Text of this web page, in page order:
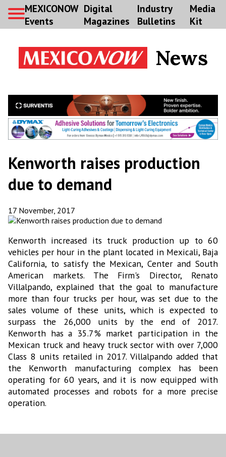
MEXICONOW
Events
Digital
Magazines
Industry
Bulletins
Media
Kit
News
Kenworth raises production
due to demand
17 November, 2017
Kenworth increased its truck production up to 60
vehicles per hour in the plant located in Mexicali, Baja
California, to satisfy the Mexican, Center and South
American markets. The Firm's Director, Renato
Villalpando, explained that the goal to manufacture
more than four trucks per hour, was set due to the
sales volume of these units, which is expected to
surpass the 26,000 units by the end of 2017.
Kenworth has a 35.7% market participation in the
Mexican truck and heavy truck sector with over 7,000
Class 8 units retailed in 2017. Villalpando added that
the Kenworth manufacturing complex has been
operating for 60 years, and it is now equipped with
automated processes and robots for a more precise
operation.